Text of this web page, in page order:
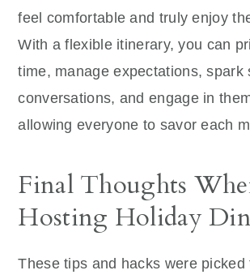
feel comfortable and truly enjoy
With a flexible itinerary, you can
time, manage expectations, spark
conversations, and engage in
allowing everyone to savor each
Final Thoughts
Hosting Holiday
These tips and hacks were picked